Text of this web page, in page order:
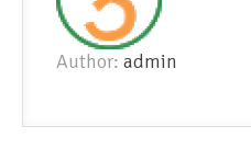
Author: admin